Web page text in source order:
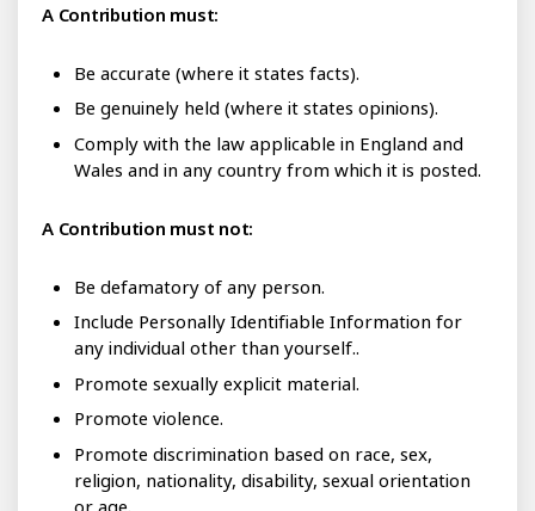
A Contribution must:
Be accurate (where it states facts).
Be genuinely held (where it states opinions).
Comply with the law applicable in England and
Wales and in any country from which it is posted.
A Contribution must not:
Be defamatory of any person.
Include Personally Identifiable Information for
any individual other than yourself..
Promote sexually explicit material.
Promote violence.
Promote discrimination based on race, sex,
religion, nationality, disability, sexual orientation
or age.